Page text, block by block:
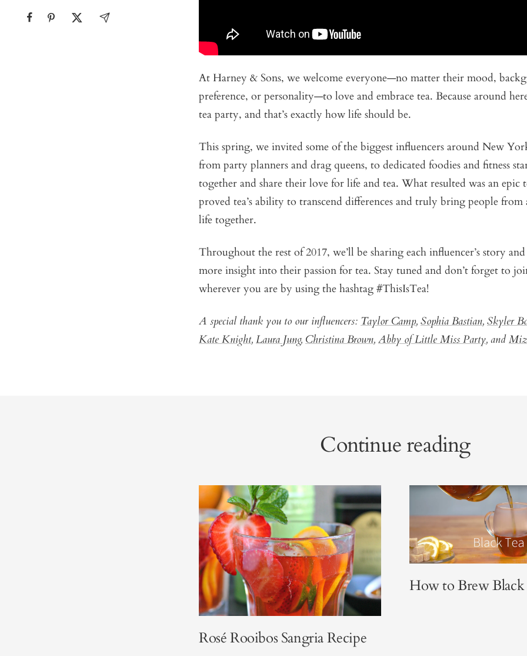
At Harney & Sons, we welcome everyone—no matter their mood,
preference, or personality—to love and embrace tea. Because around
tea party, and that’s exactly how life should be.
This spring, we invited some of the biggest influencers around New
from party planners and drag queens, to dedicated foodies and fitness
together and share their love for life and tea. What resulted was an epic
proved tea’s ability to transcend differences and truly bring people
life together.
Throughout the rest of 2017, we’ll be sharing each influencer’s story
more insight into their passion for tea. Stay tuned and don’t forget to
wherever you are by using the hashtag #ThisIsTea!
A special thank you to our influencers: Taylor Camp, Sophia Bastian, Skyler
Kate Knight, Laura Jung, Christina Brown, Abby of Little Miss Party, and
Continue reading
Rosé Rooibos Sangria Recipe
How to Brew Black